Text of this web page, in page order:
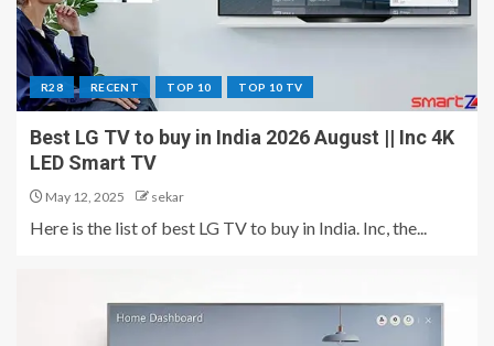
R28 RECENT TOP 10 TOP 10 TV
Best LG TV to buy in India 2026 August || Inc 4K
LED Smart TV
May 12, 2025 sekar
Here is the list of best LG TV to buy in India. Inc, the...